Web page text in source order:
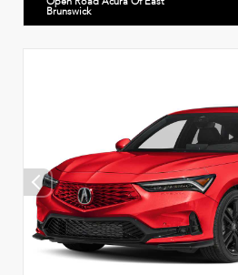
Brunswick